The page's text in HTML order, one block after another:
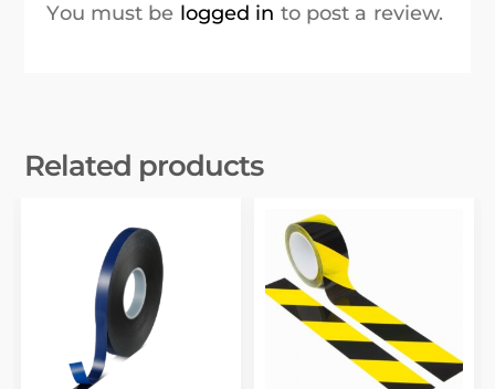
You must be logged in to post a review.
Related products